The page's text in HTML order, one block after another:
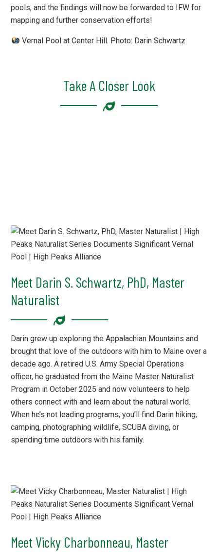
pools, and the findings will now be forwarded to IFW for
mapping and further conservation efforts!
Vernal Pool at Center Hill. Photo: Darin Schwartz
Take A Closer Look
Meet Darin S. Schwartz, PhD, Master
Naturalist
Darin grew up exploring the Appalachian Mountains and
brought that love of the outdoors with him to Maine over a
decade ago. A retired U.S. Army Special Operations
officer, he graduated from the Maine Master Naturalist
Program in October 2025 and now volunteers to help
others connect with and learn about the natural world.
When he’s not leading programs, you’ll find Darin hiking,
camping, photographing wildlife, SCUBA diving, or
spending time outdoors with his family.
Meet Vicky Charbonneau, Master